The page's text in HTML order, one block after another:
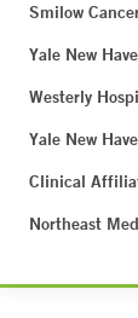
Smilow
Yale New
Westerly
Yale New
Clinical
Northeast